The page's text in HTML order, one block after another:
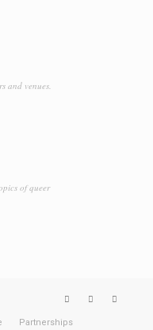
and venues.
of queer
Partnerships